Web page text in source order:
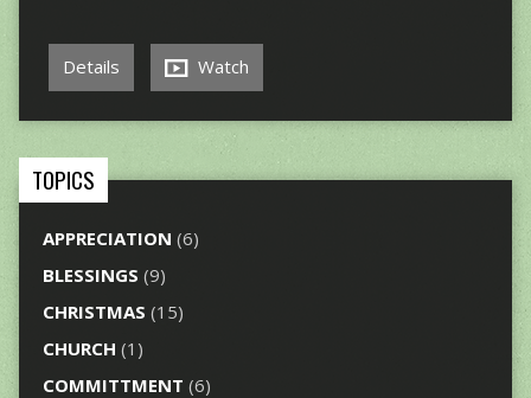
Details Watch
TOPICS
APPRECIATION (6)
BLESSINGS (9)
CHRISTMAS (15)
CHURCH (1)
COMMITTMENT (6)